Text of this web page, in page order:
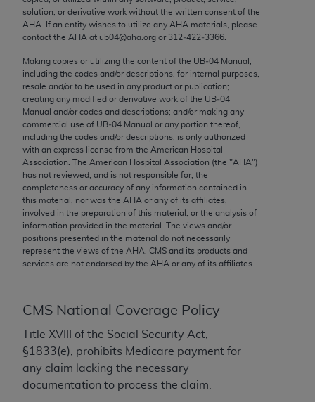
solution, or derivative work without the written consent of the
AHA . If an entity wishes to utilize any AHA materials, please
contact the AHA at ub04@aha.org or 312‐422‐3366.
Making copies or utilizing the content of the UB‐04 Manual,
including the codes and/or descriptions, for internal purposes,
resale and/or to be used in any product or publication;
creating any modified or derivative work of the UB‐04
Manual and/or codes and descriptions; and/or making any
commercial use of UB‐04 Manual or any portion thereof,
including the codes and/or descriptions, is only authorized
with an express license from the American Hospital
Association. The American Hospital Association (the "AHA")
has not reviewed, and is not responsible for, the
completeness or accuracy of any information contained in
this material, nor was the AHA or any of its affiliates,
involved in the preparation of this material, or the analysis of
information provided in the material. The views and/or
positions presented in the material do not necessarily
represent the views of the AHA . CMS and its products and
services are not endorsed by the AHA or any of its affiliates.
CMS National Coverage Policy
Title XVIII of the Social Security Act,
§1833(e), prohibits Medicare payment for
any claim lacking the necessary
documentation to process the claim.
AMA Disclaimer of Warranties and Liabilities
kind, either expressed or implied, including but not
limited to, the implied warranties of
merchantability and fitness for a particular
purpose. Fee schedules, relative value units,
conversion factors and/or related components are
not assigned by the AMA, are not part of CPT, and
the AMA is not recommending their use. The AMA
does not directly or indirectly practice medicine or
dispense medical services. The responsibility for
the content of the following materials is with CMS
and no endorsement by the AMA is intended or
implied. The AMA disclaims responsibility for any
consequences or liability attributable to or related
Agreement will terminate upon notice if you violate
its terms. The AMA is a third party beneficiary to
this Agreement.
CMS Disclaimer